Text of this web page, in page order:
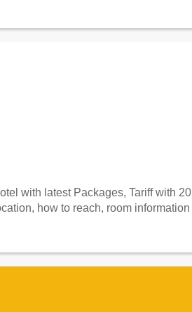
with latest Packages, Tariff with
how to reach, room information